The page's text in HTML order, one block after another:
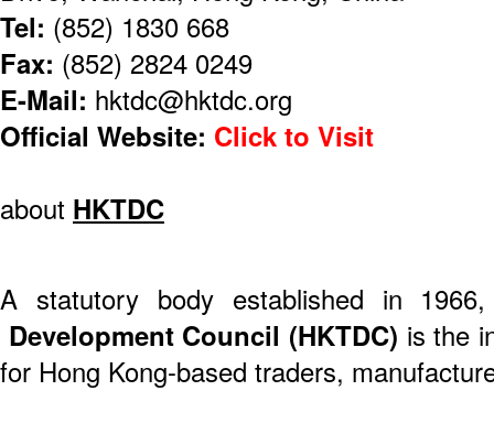
Tel: (852) 1830 668
Fax: (852) 2824 0249
E-Mail: hktdc@hktdc.org
Official Website: Click to Visit
about HKTDC
A statutory body established in
Development Council (HKTDC) is the
for Hong Kong-based traders,